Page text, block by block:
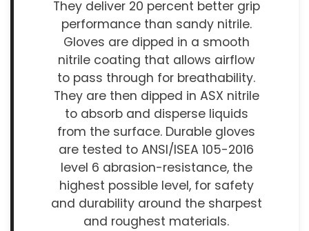
They deliver 20 percent better grip
performance than sandy nitrile.
Gloves are dipped in a smooth
nitrile coating that allows airflow
to pass through for breathability.
They are then dipped in ASX nitrile
to absorb and disperse liquids
from the surface. Durable gloves
are tested to ANSI/ISEA 105-2016
level 6 abrasion-resistance, the
highest possible level, for safety
and durability around the sharpest
and roughest materials.